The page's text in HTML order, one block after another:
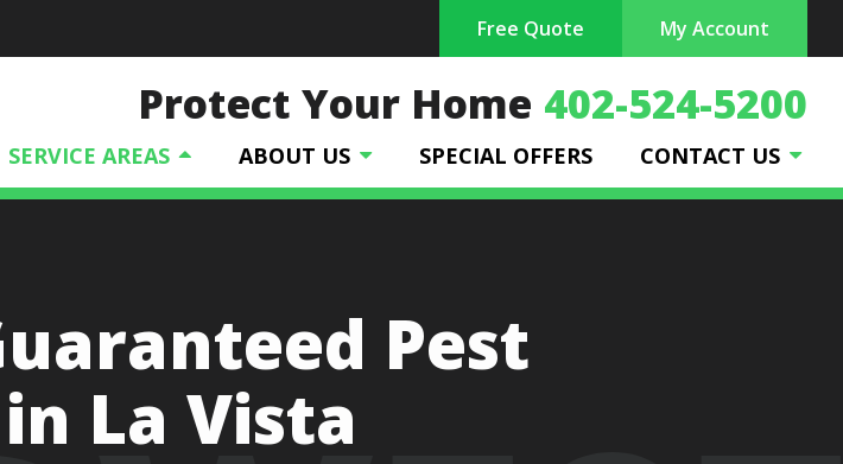
Free Quote My Account
Protect Your Home 402-524-5200
SERVICE AREAS ABOUT US SPECIAL OFFERS CONTACT US
Pest
La Vista